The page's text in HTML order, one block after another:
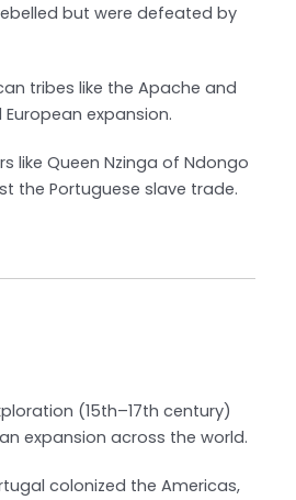
but were defeated by
tribes like the Apache and
European expansion.
like Queen Nzinga of Ndongo
the Portuguese slave trade.
(15th–17th century)
expansion across the world.
colonized the Americas,